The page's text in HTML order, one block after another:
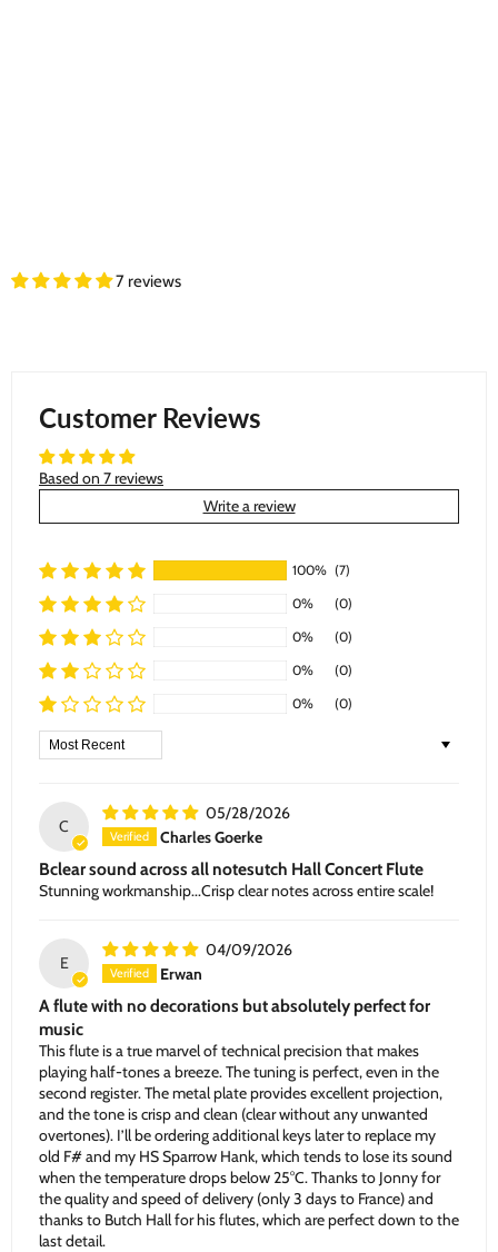
7 reviews
Customer Reviews
Based on 7 reviews
Write a review
100% (7)
0%
(0)
0%
(0)
0%
(0)
0%
(0)
Sort by
C
05/28/2026
Charles Goerke
Bclear sound across all notesutch Hall Concert Flute
Stunning workmanship...Crisp clear notes across entire scale!
E
04/09/2026
Erwan
A flute with no decorations but absolutely perfect for
music
This flute is a true marvel of technical precision that makes
playing half-tones a breeze. The tuning is perfect, even in the
second register. The metal plate provides excellent projection,
and the tone is crisp and clean (clear without any unwanted
overtones). I’ll be ordering additional keys later to replace my
old F# and my HS Sparrow Hank, which tends to lose its sound
when the temperature drops below 25°C. Thanks to Jonny for
the quality and speed of delivery (only 3 days to France) and
thanks to Butch Hall for his flutes, which are perfect down to the
last detail.